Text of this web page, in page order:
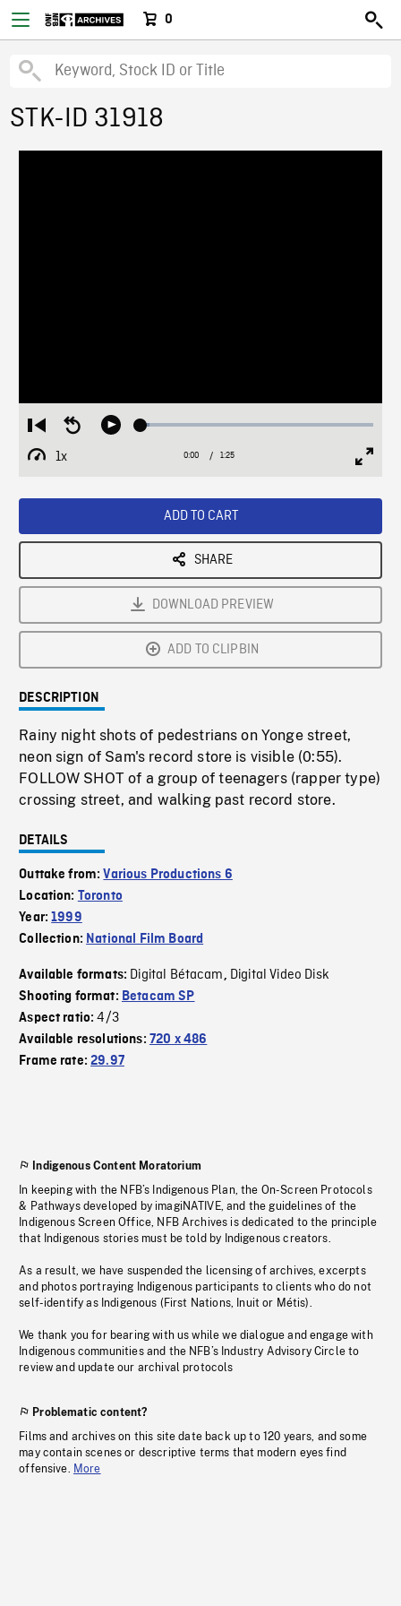
0
STK-ID 31918
Restart
from
beginning
Seek
Play Loaded:
1x
Playback
Current
0:00 / Duration
1:25
ADD TO CART
SHARE
DOWNLOAD PREVIEW
ADD TO CLIPBIN
DESCRIPTION
Rainy night shots of pedestrians on Yonge street,
neon sign of Sam's record store is visible (0:55).
FOLLOW SHOT of a group of teenagers (rapper type)
crossing street, and walking past record store.
DETAILS
Outtake from:Various Productions 6
Location: Toronto
Year:1999
Collection: National Film Board
Available formats: Digital Bétacam, Digital Video Disk
Shooting format: Betacam SP
Aspect ratio:4/3
Available resolutions: 720 x 486
Frame rate:29.97
Indigenous Content Moratorium
In keeping with the NFB’s Indigenous Plan, the On-Screen Protocols
& Pathways developed by imagiNATIVE, and the guidelines of the
Indigenous Screen Office, NFB Archives is dedicated to the principle
that Indigenous stories must be told by Indigenous creators.
As a result, we have suspended the licensing of archives, excerpts
and photos portraying Indigenous participants to clients who do not
self-identify as Indigenous (First Nations, Inuit or Métis).
We thank you for bearing with us while we dialogue and engage with
Indigenous communities and the NFB’s Industry Advisory Circle to
review and update our archival protocols
Problematic content?
Films and archives on this site date back up to 120 years, and some
may contain scenes or descriptive terms that modern eyes find
offensive. More